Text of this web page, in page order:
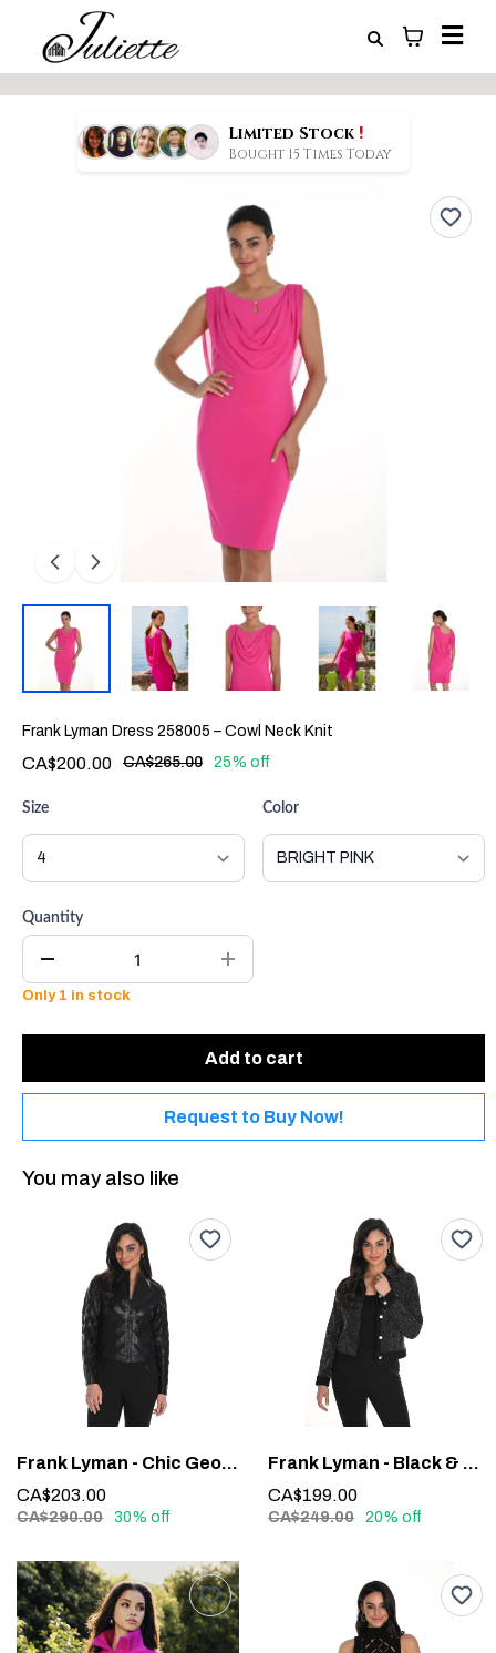
Limited Stock !
Bought 15 Times Today
Frank Lyman Dress 258005 – Cowl Neck Knit
CA$200.00 CA$265.00 25% off
Size Color
Quantity
Only 1 in stock
Add to cart
Request to Buy Now!
You may also like
Frank Lyman - Chic Geometric Jacket #244610U
CA$203.00
CA$290.00 30% off
Frank Lyman - Black & Silver Woven Cropped Jacket #244614U
CA$199.00
CA$249.00 20% off